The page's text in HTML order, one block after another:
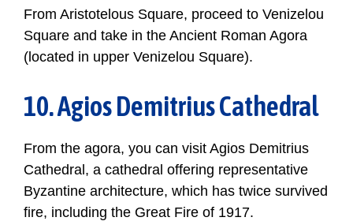
From Aristotelous Square, proceed to Venizelou
Square and take in the Ancient Roman Agora
(located in upper Venizelou Square).
10. Agios Demitrius Cathedral
From the agora, you can visit Agios Demitrius
Cathedral, a cathedral offering representative
Byzantine architecture, which has twice survived
fire, including the Great Fire of 1917.